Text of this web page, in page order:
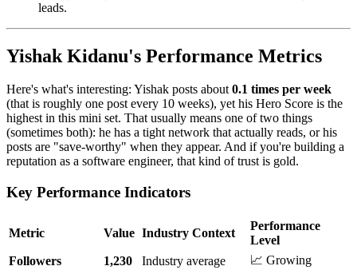
leads.
Yishak Kidanu's Performance Metrics
Here's what's interesting: Yishak posts about0.1 times per week
(that is roughly one post every 10 weeks), yet his Hero Score is the
highest in this mini set. That usually means one of two things
(sometimes both): he has a tight network that actually reads, or his
posts are "save-worthy" when they appear. And if you're building a
reputation as a software engineer, that kind of trust is gold.
Key Performance Indicators
Metric Value Industry Context
Performance
Level
Followers
1,230 Industry average 📈 Growing